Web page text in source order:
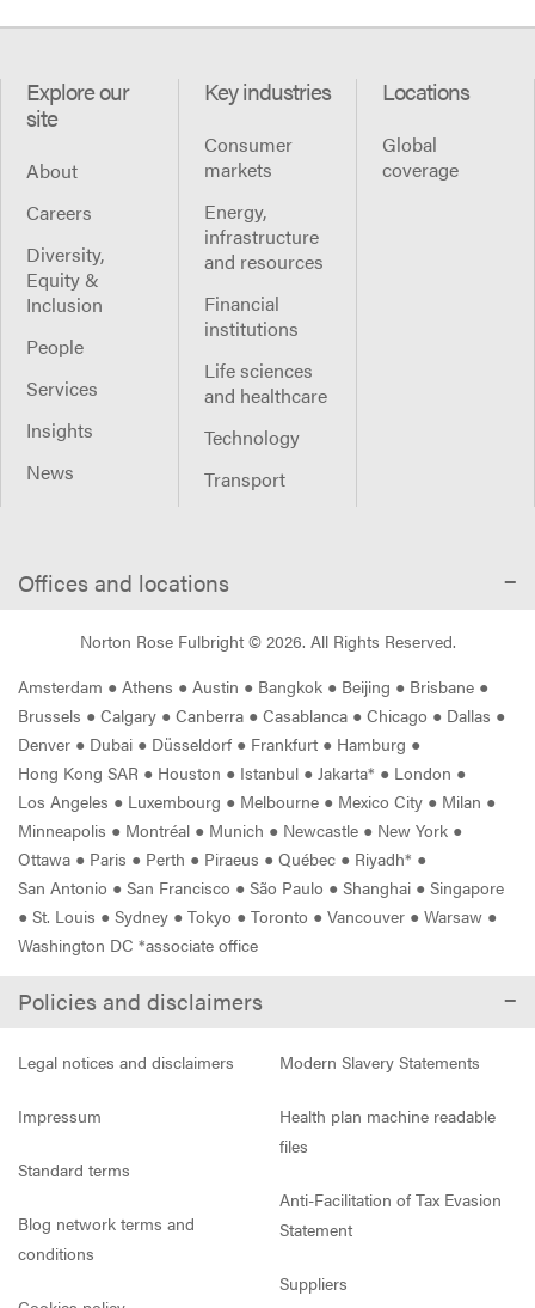
Explore our
site
About
Careers
Diversity,
Equity &
Inclusion
People
Services
Insights
News
Key industries
Consumer
markets
Energy,
infrastructure
and resources
Financial
institutions
Life sciences
and healthcare
Technology
Transport
Locations
Global
coverage
Offices and locations
Norton Rose Fulbright © 2026. All Rights Reserved.
Amsterdam ● Athens ● Austin ● Bangkok ● Beijing ● Brisbane ●
Brussels ● Calgary ● Canberra ● Casablanca ● Chicago ● Dallas ●
Denver ● Dubai ● Düsseldorf ● Frankfurt ● Hamburg ●
Hong Kong SAR ● Houston ● Istanbul ● Jakarta* ● London ●
Los Angeles ● Luxembourg ● Melbourne ● Mexico City ● Milan ●
Minneapolis ● Montréal ● Munich ● Newcastle ● New York ●
Ottawa ● Paris ● Perth ● Piraeus ● Québec ● Riyadh* ●
San Antonio ● San Francisco ● São Paulo ● Shanghai ● Singapore
● St. Louis ● Sydney ● Tokyo ● Toronto ● Vancouver ● Warsaw ●
Washington DC *associate office
Policies and disclaimers
Legal notices and disclaimers
Impressum
Standard terms
Blog network terms and
conditions
Modern Slavery Statements
Health plan machine readable
files
Anti-Facilitation of Tax Evasion
Statement
Suppliers